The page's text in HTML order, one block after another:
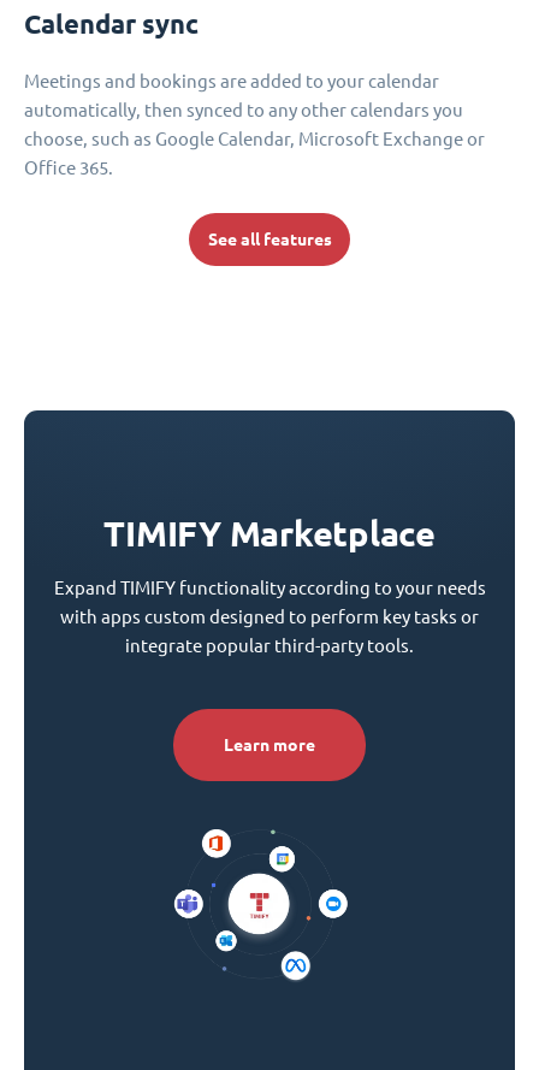
Calendar sync
Meetings and bookings are added to your calendar
automatically, then synced to any other calendars you
choose, such as Google Calendar, Microsoft Exchange or
Office 365.
See all features
TIMIFY Marketplace
Expand TIMIFY functionality according to your needs
with apps custom designed to perform key tasks or
integrate popular third-party tools.
Learn more